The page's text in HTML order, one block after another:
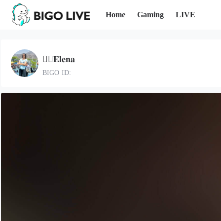
Home Gaming LIVE
🐦‍🔥𝐄𝐥𝐞𝐧𝐚
BIGO ID: